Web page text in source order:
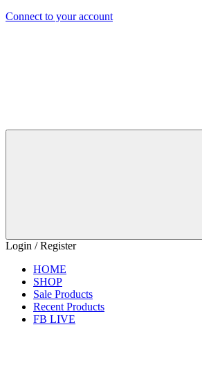
Connect to your account
Login / Register
HOME
SHOP
Sale Products
Recent Products
FB LIVE